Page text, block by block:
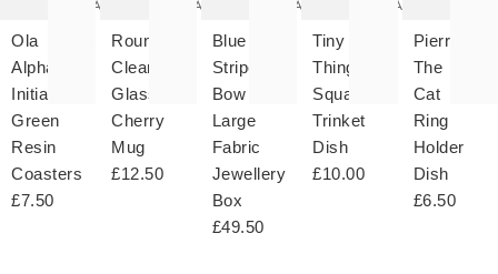
Add
Ola
Alphabet
Initial
Green
Resin
Coasters
£7.50
Add
Round
Clear
Glass
Cherry
Mug
£12.50
Add
Blue
Striped
Bow
Large
Fabric
Jewellery
Box
£49.50
Add
Tiny
Things
Square
Trinket
Dish
£10.00
Pierre
The
Cat
Ring
Holder
Dish
£6.50